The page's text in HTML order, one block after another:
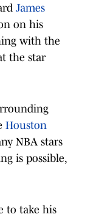
James
on his
with the
the star
Houston
NBA stars
is possible,
to take his